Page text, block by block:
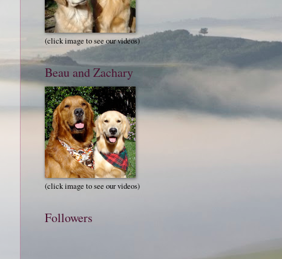
(click image to see our videos)
Beau and Zachary
(click image to see our videos)
Followers